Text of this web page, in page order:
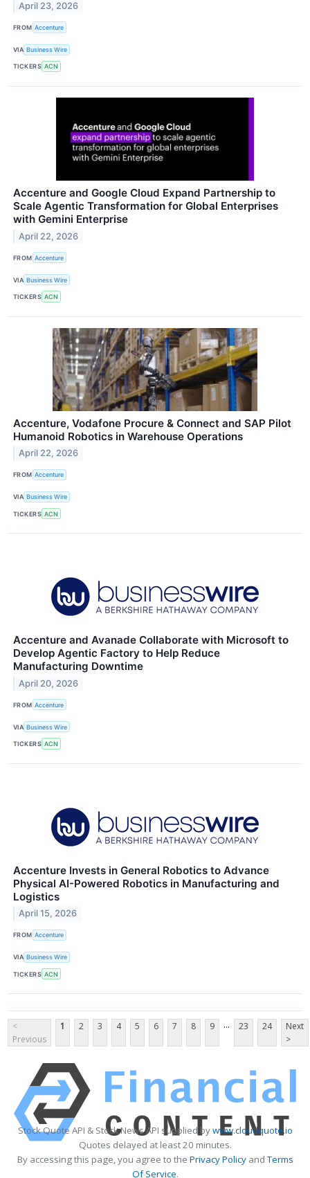
April 23, 2026
FROM Accenture
VIA Business Wire
TICKERS ACN
Accenture and Google Cloud Expand Partnership to
Scale Agentic Transformation for Global Enterprises
with Gemini Enterprise
April 22, 2026
FROM Accenture
VIA Business Wire
TICKERS ACN
Accenture, Vodafone Procure & Connect and SAP Pilot
Humanoid Robotics in Warehouse Operations
April 22, 2026
FROM Accenture
VIA Business Wire
TICKERS ACN
Accenture and Avanade Collaborate with Microsoft to
Develop Agentic Factory to Help Reduce
Manufacturing Downtime
April 20, 2026
FROM Accenture
VIA Business Wire
TICKERS ACN
Accenture Invests in General Robotics to Advance
Physical AI-Powered Robotics in Manufacturing and
Logistics
April 15, 2026
FROM Accenture
VIA Business Wire
TICKERS ACN
<
Previous
1 2 3 4 5 6 7 8 9 ... 23 24
Next
>
Stock Quote API & Stock News API supplied bywww.cloudquote.io
Quotes delayed at least 20 minutes.
By accessing this page, you agree to the Privacy PolicyandTerms
Of Service.